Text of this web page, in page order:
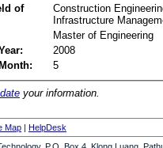
of
Construction
Infrastructure
Master of Engineering
2008
5
your information.
Map | HelpDesk